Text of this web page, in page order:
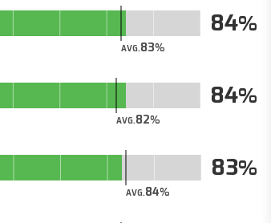
AVG.83
84
AVG.82
84
AVG.84
83